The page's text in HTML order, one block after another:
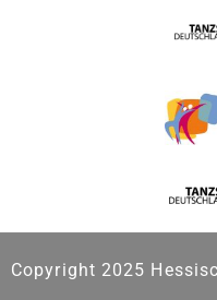
Copyright 2025